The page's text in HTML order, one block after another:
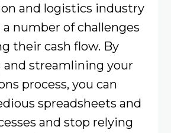
and logistics industry
a number of challenges
their cash flow. By
streamlining your
process, you can
spreadsheets and
and stop relying